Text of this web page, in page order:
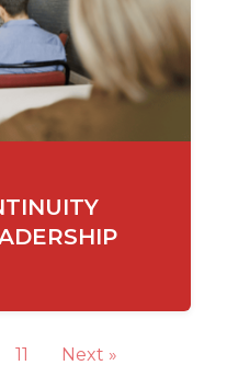
11 Next »